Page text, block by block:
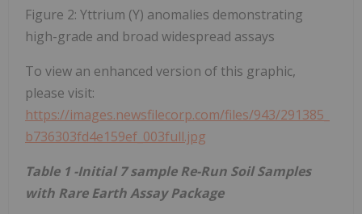
Figure 2: Yttrium (Y) anomalies demonstrating
high-grade and broad widespread assays
To view an enhanced version of this graphic,
please visit:
https://images.newsfilecorp.com/files/943/291385_
b736303fd4e159ef_003full.jpg
Table 1 -Initial 7 sample Re-Run Soil Samples
with Rare Earth Assay Package